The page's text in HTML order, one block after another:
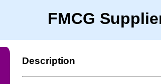
FMCG
Description